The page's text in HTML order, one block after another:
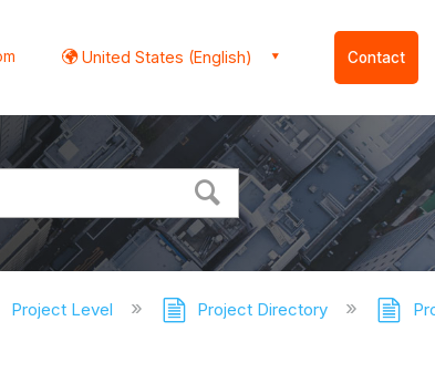
United States (English) Contact
Project Level Project Directory